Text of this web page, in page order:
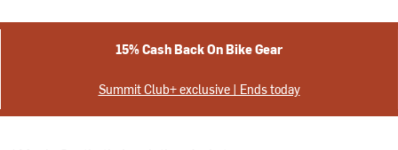
15% Cash Back On Bike Gear
Summit Club+ exclusive | Ends today